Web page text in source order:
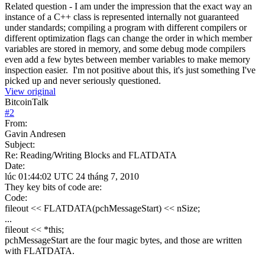
Related question - I am under the impression that the exact way an
instance of a C++ class is represented internally not guaranteed
under standards; compiling a program with different compilers or
different optimization flags can change the order in which member
variables are stored in memory, and some debug mode compilers
even add a few bytes between member variables to make memory
inspection easier. I'm not positive about this, it's just something I've
picked up and never seriously questioned.
View original
BitcoinTalk
#2
From:
Gavin Andresen
Subject:
Re: Reading/Writing Blocks and FLATDATA
Date:
lúc 01:44:02 UTC 24 tháng 7, 2010
They key bits of code are:
Code:
fileout << FLATDATA(pchMessageStart) << nSize;
...
fileout << *this;
pchMessageStart are the four magic bytes, and those are written
with FLATDATA.